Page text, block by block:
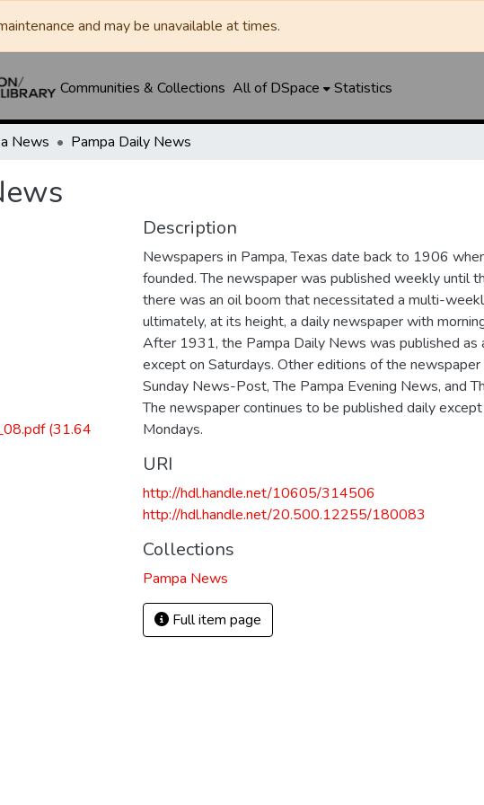
and may be unavailable at times.
Communities & Collections All of DSpace Statistics
News Pampa Daily News
(31.64
Description
Newspapers in Pampa, Texas date back to 1906
founded. The newspaper was published weekly until
there was an oil boom that necessitated a multi-
ultimately, at its height, a daily newspaper with
After 1931, the Pampa Daily News was published as
except on Saturdays. Other editions of the
Sunday News-Post, The Pampa Evening News, and
The newspaper continues to be published daily
Mondays.
URI
http://hdl.handle.net/10605/314506
http://hdl.handle.net/20.500.12255/180083
Collections
Pampa News
Full item page